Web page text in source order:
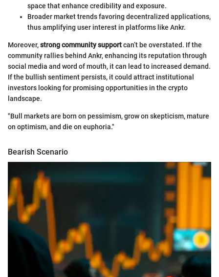
space that enhance credibility and exposure.
Broader market trends favoring decentralized applications,
thus amplifying user interest in platforms like Ankr.
Moreover,strong community supportcan’t be overstated. If the
community rallies behind Ankr, enhancing its reputation through
social media and word of mouth, it can lead to increased demand.
If the bullish sentiment persists, it could attract institutional
investors looking for promising opportunities in the crypto
landscape.
"Bull markets are born on pessimism, grow on skepticism, mature
on optimism, and die on euphoria."
Bearish Scenario